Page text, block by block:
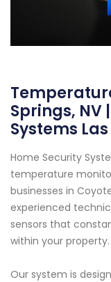
Springs, NV
Systems
Home Security
temperature
businesses in
experienced
sensors that
within your property.
Our system is